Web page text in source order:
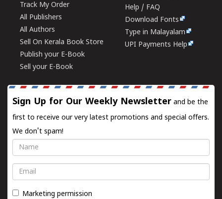
Track My Order
All Publishers
All Authors
Sell On Kerala Book Store
Publish your E-Book
Sell your E-Book
Help / FAQ
Download Fonts
Type in Malayalam
UPI Payments Help
Sign Up for Our Weekly Newsletter and be the
first to receive our very latest promotions and special offers.
We don't spam!
Name
Email
Marketing permission